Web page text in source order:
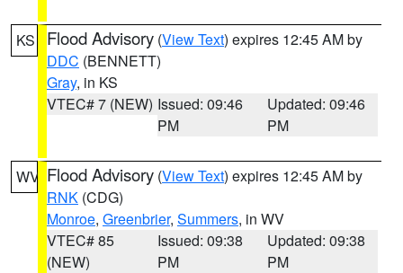
KS Flood Advisory (View Text) expires 12:45 AM by
DDC (BENNETT)
Gray, in KS
VTEC# 7 (NEW) Issued: 09:46
PM
Updated: 09:46
PM
WV Flood Advisory (View Text) expires 12:45 AM by
RNK (CDG)
Monroe, Greenbrier, Summers, in WV
VTEC# 85
(NEW)
Issued: 09:38
PM
Updated: 09:38
PM